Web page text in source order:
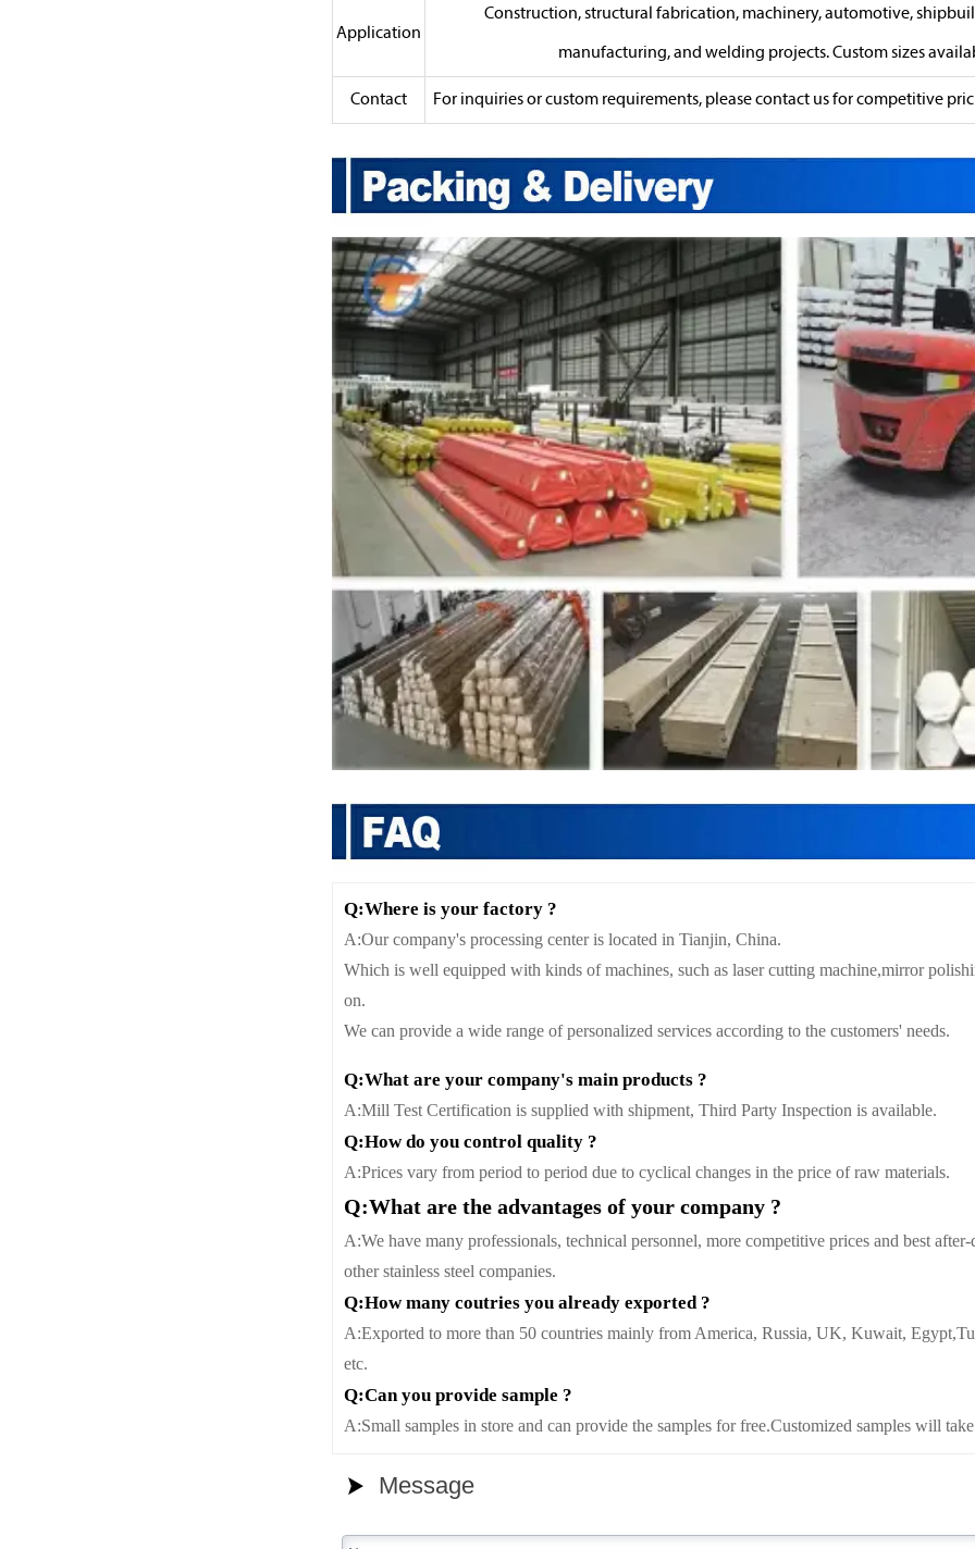
Application
Construction, structural fabrication, machinery, automotive,
manufacturing, and welding projects. Custom sizes
Contact For inquiries or custom requirements, please contact us for competitive
Q:Where is your factory ?
A:Our company's processing center is located in Tianjin, China.
Which is well equipped with kinds of machines, such as laser cutting machine,mirror
on.
We can provide a wide range of personalized services according to the customers' needs.
Q:What are your company's main products ?
A:Mill Test Certification is supplied with shipment, Third Party Inspection is available.
Q:How do you control quality ?
A:Prices vary from period to period due to cyclical changes in the price of raw materials.
Q:What are the advantages of your company ?
A:We have many professionals, technical personnel, more competitive prices and best after-
other stainless steel companies.
Q:How many coutries you already exported ?
A:Exported to more than 50 countries mainly from America, Russia, UK, Kuwait,
etc.
Q:Can you provide sample ?
A:Small samples in store and can provide the samples for free.Customized samples will
 Message